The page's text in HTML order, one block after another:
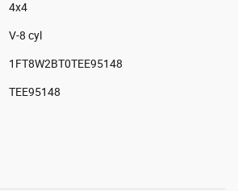
4x4
V-8 cyl
1FT8W2BT0TEE95148
TEE95148